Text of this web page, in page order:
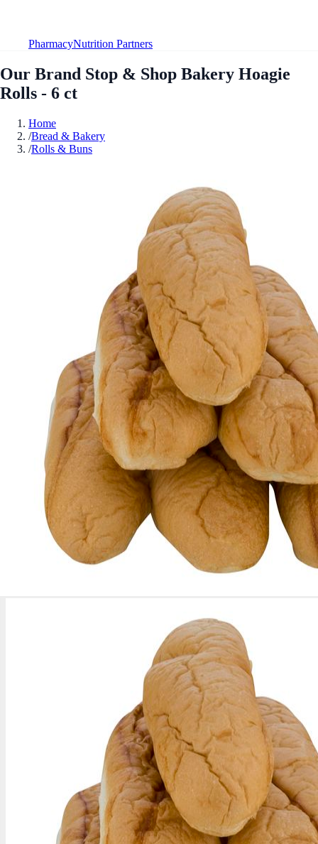
PharmacyNutrition Partners
Our Brand Stop & Shop Bakery Hoagie
Rolls - 6 ct
Home
/Bread & Bakery
/Rolls & Buns